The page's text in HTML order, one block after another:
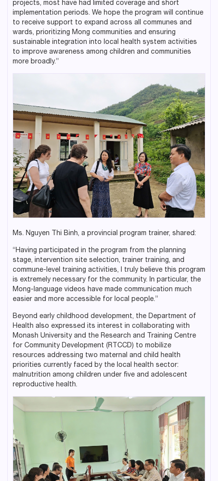
projects, most have had limited coverage and short
implementation periods. We hope the program will continue
to receive support to expand across all communes and
wards, prioritizing Mong communities and ensuring
sustainable integration into local health system activities
to improve awareness among children and communities
more broadly.”
Ms. Nguyen Thi Binh, a provincial program trainer, shared:
“Having participated in the program from the planning
stage, intervention site selection, trainer training, and
commune-level training activities, I truly believe this program
is extremely necessary for the community. In particular, the
Mong-language videos have made communication much
easier and more accessible for local people.”
Beyond early childhood development, the Department of
Health also expressed its interest in collaborating with
Monash University and the Research and Training Centre
for Community Development (RTCCD) to mobilize
resources addressing two maternal and child health
priorities currently faced by the local health sector:
malnutrition among children under five and adolescent
reproductive health.